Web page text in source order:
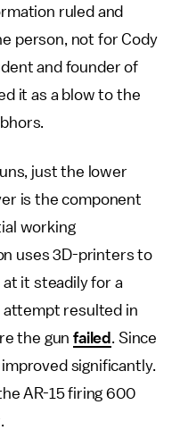
ruled and
person, not for Cody
and founder of
it as a blow to the
just the lower
is the component
working
uses 3D-printers to
at it steadily for a
resulted in
the gunfailed . Since
significantly.
AR-15 firing 600